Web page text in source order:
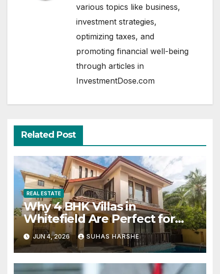
various topics like business,
investment strategies,
optimizing taxes, and
promoting financial well-being
through articles in
InvestmentDose.com
Related Post
REAL ESTATE
Why 4 BHK Villas in
Whitefield Are Perfect for
Growing Families
JUN 4, 2026 SUHAS HARSHE